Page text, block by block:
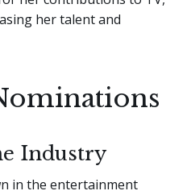
her talent and
Industry
in the entertainment